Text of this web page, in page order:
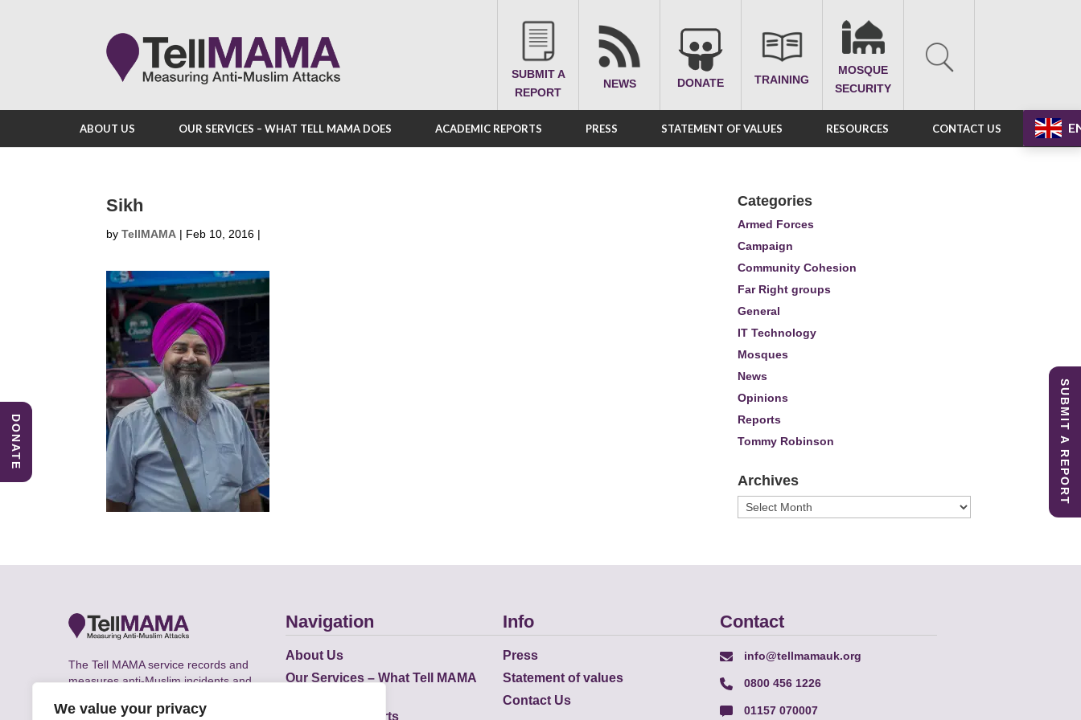
We value your privacy
SUBMIT A
REPORT
NEWS DONATE TRAINING
MOSQUE
SECURITY
ABOUT US OUR SERVICES – WHAT TELL MAMA DOES ACADEMIC REPORTS PRESS STATEMENT OF VALUES RESOURCES CONTACT US
Sikh
by TellMAMA | Feb 10, 2016 |
Categories
Armed Forces
Campaign
Community Cohesion
Far Right groups
General
IT Technology
Mosques
News
Opinions
Reports
Tommy Robinson
Archives
Archives
The Tell MAMA service records and
measures anti-Muslim incidents and
the UK.
Navigation
About Us
Our Services – What Tell MAMA
Academic Reports
Info
Press
Statement of values
Contact Us
Contact
info@tellmamauk.org
0800 456 1226
01157 070007
SUBMIT A REPORT
DONATE